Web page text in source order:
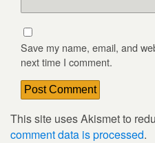
Save my name, email, and
next time I comment.
This site uses Akismet to
comment data is processed.